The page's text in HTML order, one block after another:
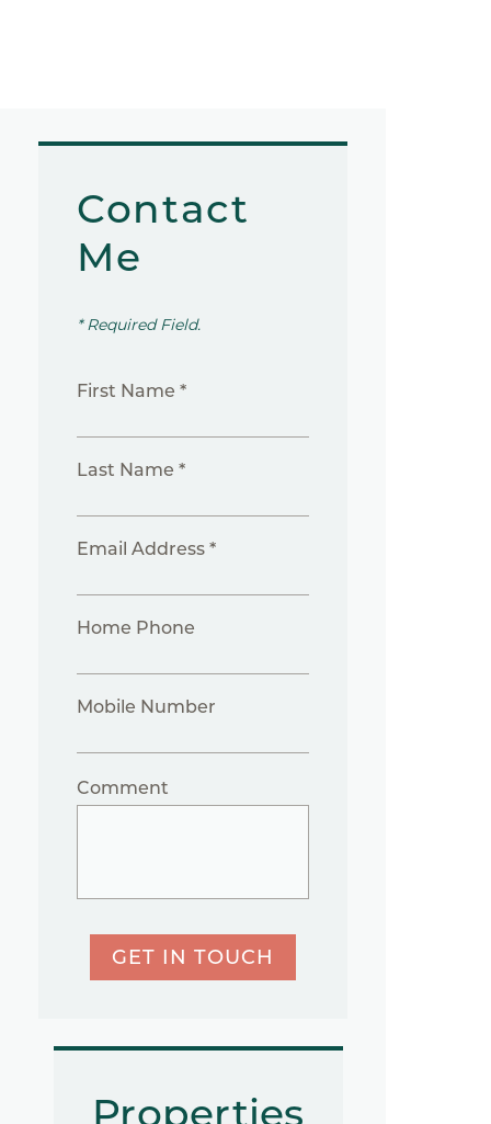
Contact
Me
* Required Field.
First Name *
Last Name *
Email Address *
Home Phone
Mobile Number
Comment
GET IN TOUCH
Properties